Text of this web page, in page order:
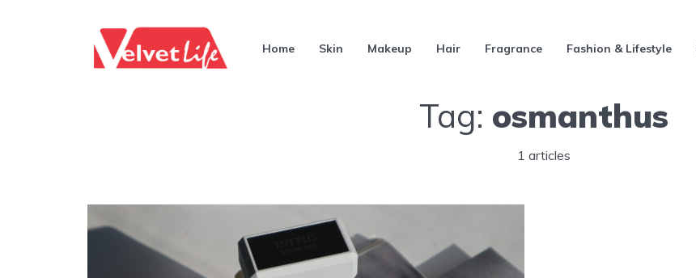
Home Skin Makeup Hair Fragrance Fashion & Lifestyle
Tag: osmanthus
1 articles